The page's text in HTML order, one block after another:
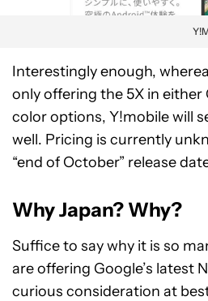
Interestingly enough,
only offering the 5X in either
color options, Y!mobile will
well. Pricing is currently
“end of October” release
Why Japan? Why?
Suffice to say why it is so
are offering Google’s latest
curious consideration at